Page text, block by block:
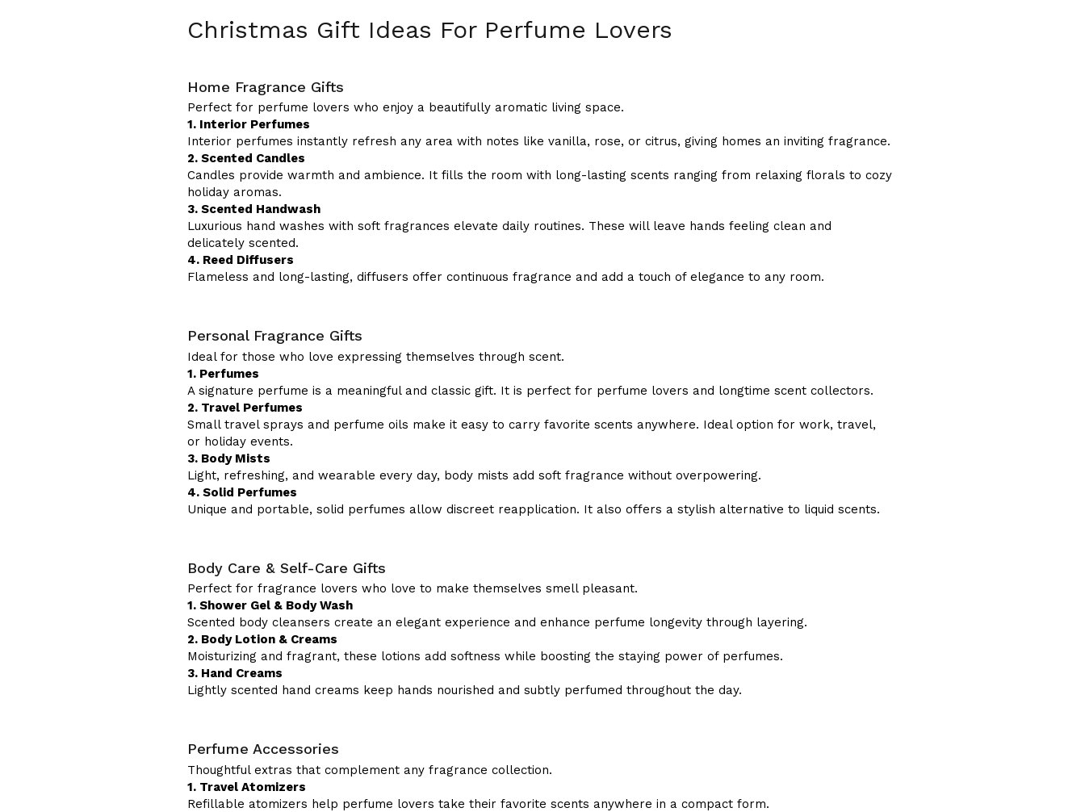
Christmas Gift Ideas For Perfume Lovers
Home Fragrance Gifts
Perfect for perfume lovers who enjoy a beautifully aromatic living space.
1. Interior Perfumes
Interior perfumes instantly refresh any area with notes like vanilla, rose, or citrus, giving homes an inviting fragrance.
2. Scented Candles
Candles provide warmth and ambience. It fills the room with long-lasting scents ranging from relaxing florals to cozy
holiday aromas.
3. Scented Handwash
Luxurious hand washes with soft fragrances elevate daily routines. These will leave hands feeling clean and
delicately scented.
4. Reed Diffusers
Flameless and long-lasting, diffusers offer continuous fragrance and add a touch of elegance to any room.
Personal Fragrance Gifts
Ideal for those who love expressing themselves through scent.
1. Perfumes
A signature perfume is a meaningful and classic gift. It is perfect for perfume lovers and longtime scent collectors.
2. Travel Perfumes
Small travel sprays and perfume oils make it easy to carry favorite scents anywhere. Ideal option for work, travel,
or holiday events.
3. Body Mists
Light, refreshing, and wearable every day, body mists add soft fragrance without overpowering.
4. Solid Perfumes
Unique and portable, solid perfumes allow discreet reapplication. It also offers a stylish alternative to liquid scents.
Body Care & Self-Care Gifts
Perfect for fragrance lovers who love to make themselves smell pleasant.
1. Shower Gel & Body Wash
Scented body cleansers create an elegant experience and enhance perfume longevity through layering.
2. Body Lotion & Creams
Moisturizing and fragrant, these lotions add softness while boosting the staying power of perfumes.
3. Hand Creams
Lightly scented hand creams keep hands nourished and subtly perfumed throughout the day.
Perfume Accessories
Thoughtful extras that complement any fragrance collection.
1. Travel Atomizers
Refillable atomizers help perfume lovers take their favorite scents anywhere in a compact form.